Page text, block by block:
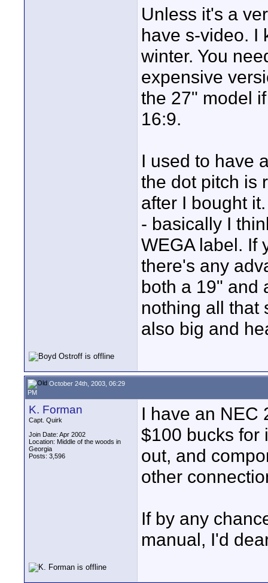
Unless it's a
have s-video. I
winter. You
expensive
the 27" model
16:9.
I used to have
the dot pitch is
after I bought
- basically I
WEGA label. If
there's any
both a 19" and
nothing all that
also big and
October 24th, 2003, 06:29
PM
K. Forman
Capt. Quirk
Join Date: Apr 2002
Location: Middle of the woods in
Georgia
Posts: 3,596
I have an NEC
$100 bucks for
out, and
other
If by any
manual, I'd